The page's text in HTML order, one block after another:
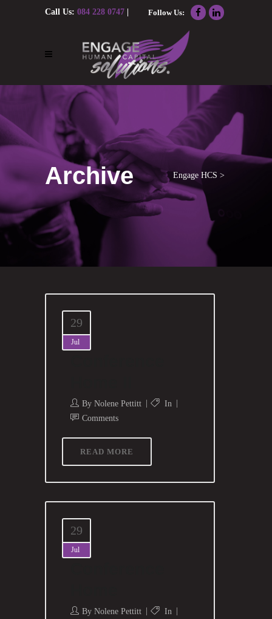
Call Us: 084 228 0747
nolene@engagehcs.co.za
Follow Us:
Archive Engage HCS >
29
Jul
By Nolene Pettitt
In
Comments
READ MORE
29
Jul
By Nolene Pettitt
In